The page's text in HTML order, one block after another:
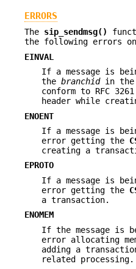
ERRORS
The sip_sendmsg()
the following errors
EINVAL
If a message is
the branchidin the
conform to RFC
header while
ENOENT
If a message is
error getting the
creating a
EPROTO
If a message is
error getting the
a transaction.
ENOMEM
If the message is
error allocating
adding a
related processing.